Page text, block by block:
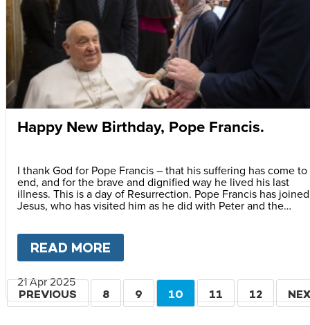
Happy New Birthday, Pope Francis.
I thank God for Pope Francis – that his suffering has come to
end, and for the brave and dignified way he lived his last
illness. This is a day of Resurrection. Pope Francis has joined
Jesus, who has visited him as he did with Peter and the
READ MORE
21 Apr 2025
Pagination
PREVIOUS
PREVIOUS PAGE
8 PAGE
9
CURRENT
10 PAGE
11 PAGE
12